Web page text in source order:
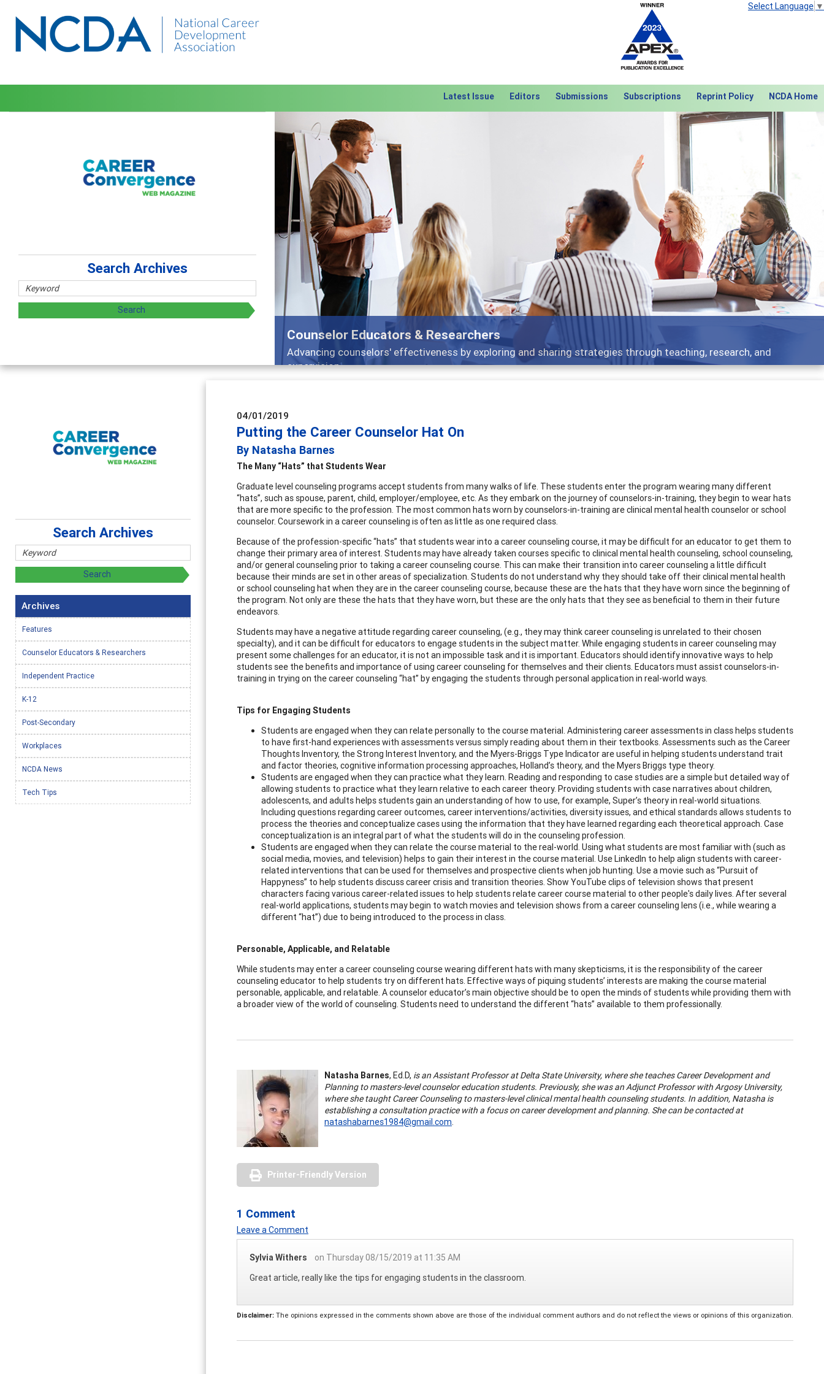
Select Language ▼
Latest Issue Editors Submissions Subscriptions Reprint Policy NCDA Home
Counselor Educators & Researchers
Advancing counselors' effectiveness by exploring and sharing strategies through teaching, research, and
supervision
Previous Next
Search Archives
04/01/2019
Putting the Career Counselor Hat On
By Natasha Barnes
The Many “Hats” that Students Wear
Graduate level counseling programs accept students from many walks of life. These students enter the program wearing many different
“hats”, such as spouse, parent, child, employer/employee, etc. As they embark on the journey of counselors-in-training, they begin to wear hats
that are more specific to the profession. The most common hats worn by counselors-in-training are clinical mental health counselor or school
counselor. Coursework in a career counseling is often as little as one required class.
Because of the profession-specific “hats” that students wear into a career counseling course, it may be difficult for an educator to get them to
change their primary area of interest. Students may have already taken courses specific to clinical mental health counseling, school counseling,
and/or general counseling prior to taking a career counseling course. This can make their transition into career counseling a little difficult
because their minds are set in other areas of specialization. Students do not understand why they should take off their clinical mental health
or school counseling hat when they are in the career counseling course, because these are the hats that they have worn since the beginning of
the program. Not only are these the hats that they have worn, but these are the only hats that they see as beneficial to them in their future
endeavors.
Students may have a negative attitude regarding career counseling, (e.g., they may think career counseling is unrelated to their chosen
specialty), and it can be difficult for educators to engage students in the subject matter. While engaging students in career counseling may
present some challenges for an educator, it is not an impossible task and it is important. Educators should identify innovative ways to help
students see the benefits and importance of using career counseling for themselves and their clients. Educators must assist counselors-in-
training in trying on the career counseling “hat” by engaging the students through personal application in real-world ways.
Tips for Engaging Students
Students are engaged when they can relate personally to the course material. Administering career assessments in class helps students
to have first-hand experiences with assessments versus simply reading about them in their textbooks. Assessments such as the Career
Thoughts Inventory, the Strong Interest Inventory, and the Myers-Briggs Type Indicator are useful in helping students understand trait
and factor theories, cognitive information processing approaches, Holland’s theory, and the Myers Briggs type theory.
Students are engaged when they can practice what they learn. Reading and responding to case studies are a simple but detailed way of
allowing students to practice what they learn relative to each career theory. Providing students with case narratives about children,
adolescents, and adults helps students gain an understanding of how to use, for example, Super’s theory in real-world situations.
Including questions regarding career outcomes, career interventions/activities, diversity issues, and ethical standards allows students to
process the theories and conceptualize cases using the information that they have learned regarding each theoretical approach. Case
conceptualization is an integral part of what the students will do in the counseling profession.
Students are engaged when they can relate the course material to the real-world. Using what students are most familiar with (such as
social media, movies, and television) helps to gain their interest in the course material. Use LinkedIn to help align students with career-
related interventions that can be used for themselves and prospective clients when job hunting. Use a movie such as “Pursuit of
Happyness” to help students discuss career crisis and transition theories. Show YouTube clips of television shows that present
characters facing various career-related issues to help students relate career course material to other people's daily lives. After several
real-world applications, students may begin to watch movies and television shows from a career counseling lens (i.e., while wearing a
different “hat”) due to being introduced to the process in class.
Personable, Applicable, and Relatable
While students may enter a career counseling course wearing different hats with many skepticisms, it is the responsibility of the career
counseling educator to help students try on different hats. Effective ways of piquing students’ interests are making the course material
personable, applicable, and relatable. A counselor educator’s main objective should be to open the minds of students while providing them with
a broader view of the world of counseling. Students need to understand the different “hats” available to them professionally.
Natasha Barnes, Ed.D, is an Assistant Professor at Delta State University, where she teaches Career Development and
Planning to masters-level counselor education students. Previously, she was an Adjunct Professor with Argosy University,
where she taught Career Counseling to masters-level clinical mental health counseling students. In addition, Natasha is
establishing a consultation practice with a focus on career development and planning. She can be contacted at
natashabarnes1984@gmail.com.
Printer-Friendly Version
1 Comment
Leave a Comment
Sylvia Withers
on Thursday 08/15/2019 at 11:35 AM
Great article, really like the tips for engaging students in the classroom.
Disclaimer: The opinions expressed in the comments shown above are those of the individual comment authors and do not reflect the views or opinions of this organization.
Search Archives
Archives
Features
Counselor Educators & Researchers
Independent Practice
K-12
Post-Secondary
Workplaces
NCDA News
Tech Tips